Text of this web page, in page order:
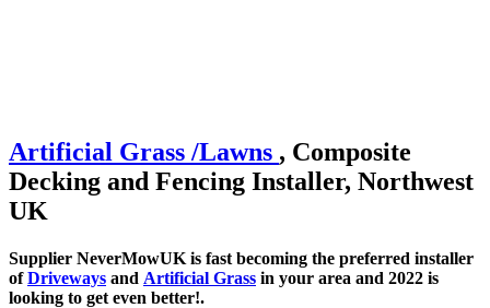
Artificial Grass /Lawns , Composite
Decking and Fencing Installer, Northwest
UK
Supplier NeverMowUK is fast becoming the preferred installer
ofDriveways and Artificial Grass in your area and 2022 is
looking to get even better!.